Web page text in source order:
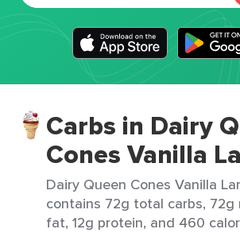
Carbs in Dairy
Cones Vanilla
Dairy Queen Cones Vanilla
contains 72g total carbs, 72g
fat, 12g protein, and 460